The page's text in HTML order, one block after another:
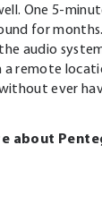
One 5-
for
audio
a remote
ever
about